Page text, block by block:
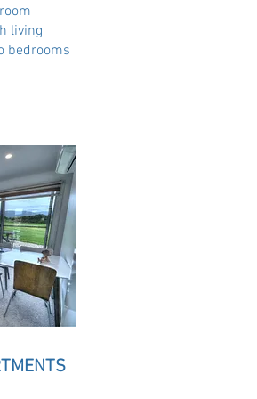
living
bedrooms